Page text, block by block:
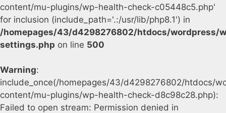
content/mu-plugins/wp-health-check-c05448c5.php'
for inclusion (include_path='.:/usr/lib/php8.1') in
/homepages/43/d4298276802/htdocs/wordpress/
settings.php on line 500
Warning:
include_once(/homepages/43/d4298276802/htdocs/
content/mu-plugins/wp-health-check-d8c98c28.php):
Failed to open stream: Permission denied in